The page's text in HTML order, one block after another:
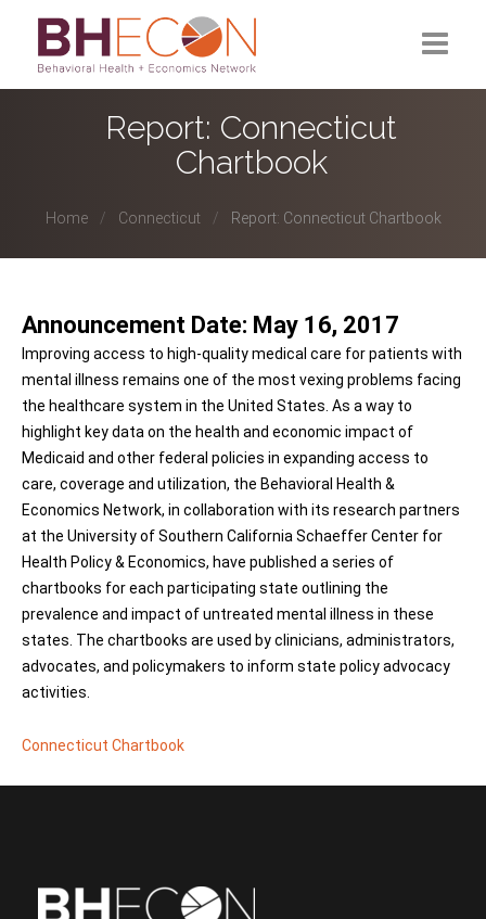
What is BHECON?
Past Partners
Report: Connecticut
Chartbook
Home Connecticut Report: Connecticut Chartbook
Announcement Date: May 16, 2017
Improving access to high-quality medical care for patients with
mental illness remains one of the most vexing problems facing
the healthcare system in the United States. As a way to
highlight key data on the health and economic impact of
Medicaid and other federal policies in expanding access to
care, coverage and utilization, the Behavioral Health &
Economics Network, in collaboration with its research partners
at the University of Southern California Schaeffer Center for
Health Policy & Economics, have published a series of
chartbooks for each participating state outlining the
prevalence and impact of untreated mental illness in these
states. The chartbooks are used by clinicians, administrators,
advocates, and policymakers to inform state policy advocacy
activities.
Connecticut Chartbook